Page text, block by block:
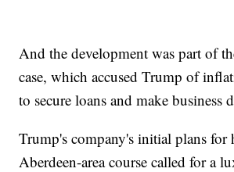
And the development was part of
case, which accused Trump of
to secure loans and make business
Trump's company's initial plans for
Aberdeen-area course called for a